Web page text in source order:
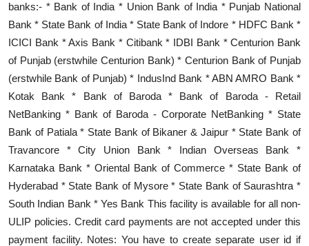
banks:- * Bank of India * Union Bank of India * Punjab National
Bank * State Bank of India * State Bank of Indore * HDFC Bank *
ICICI Bank * Axis Bank * Citibank * IDBI Bank * Centurion Bank
of Punjab (erstwhile Centurion Bank) * Centurion Bank of Punjab
(erstwhile Bank of Punjab) * IndusInd Bank * ABN AMRO Bank *
Kotak Bank * Bank of Baroda * Bank of Baroda - Retail
NetBanking * Bank of Baroda - Corporate NetBanking * State
Bank of Patiala * State Bank of Bikaner & Jaipur * State Bank of
Travancore * City Union Bank * Indian Overseas Bank *
Karnataka Bank * Oriental Bank of Commerce * State Bank of
Hyderabad * State Bank of Mysore * State Bank of Saurashtra *
South Indian Bank * Yes Bank This facility is available for all non-
ULIP policies. Credit card payments are not accepted under this
payment facility. Notes: You have to create separate user id if